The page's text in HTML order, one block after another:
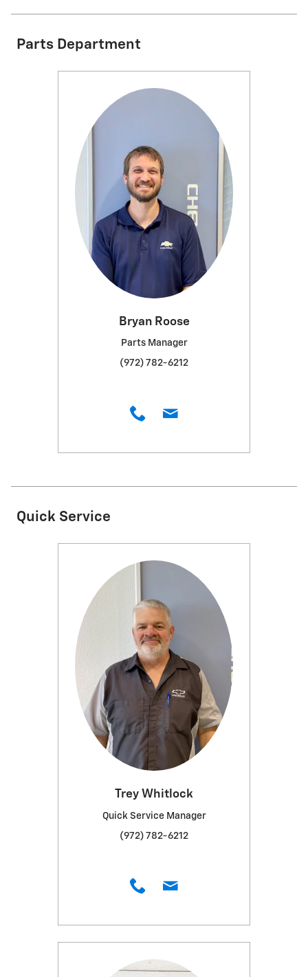
Parts Department
Bryan Roose
Parts Manager
(972) 782-6212
Quick Service
Trey Whitlock
Quick Service Manager
(972) 782-6212